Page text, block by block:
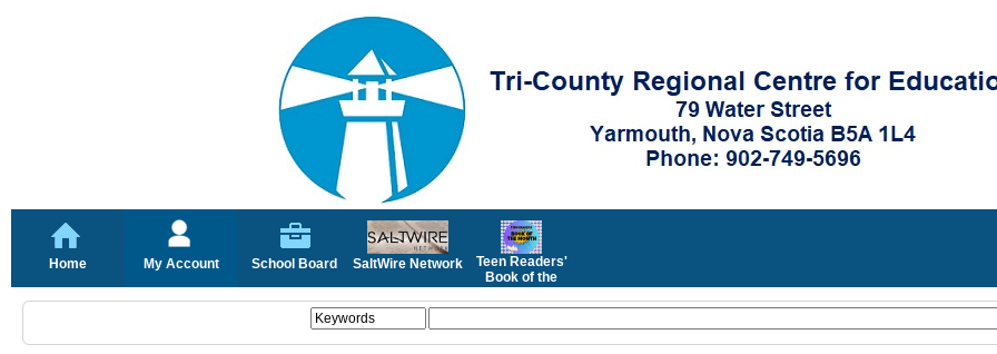
Home My Account School Board SaltWire Network
Teen Readers'
Book of the